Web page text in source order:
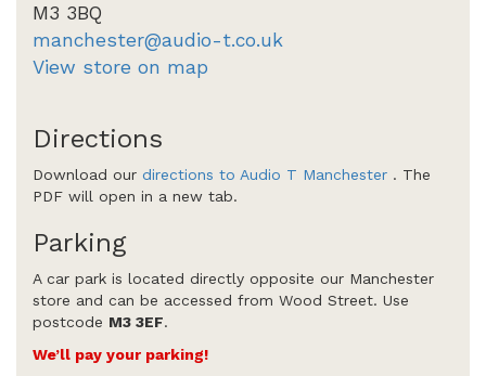
M3 3BQ
manchester@audio-t.co.uk
View store on map
Directions
Download our directions to Audio T Manchester . The
PDF will open in a new tab.
Parking
A car park is located directly opposite our Manchester
store and can be accessed from Wood Street. Use
postcode M3 3EF.
We’ll pay your parking!